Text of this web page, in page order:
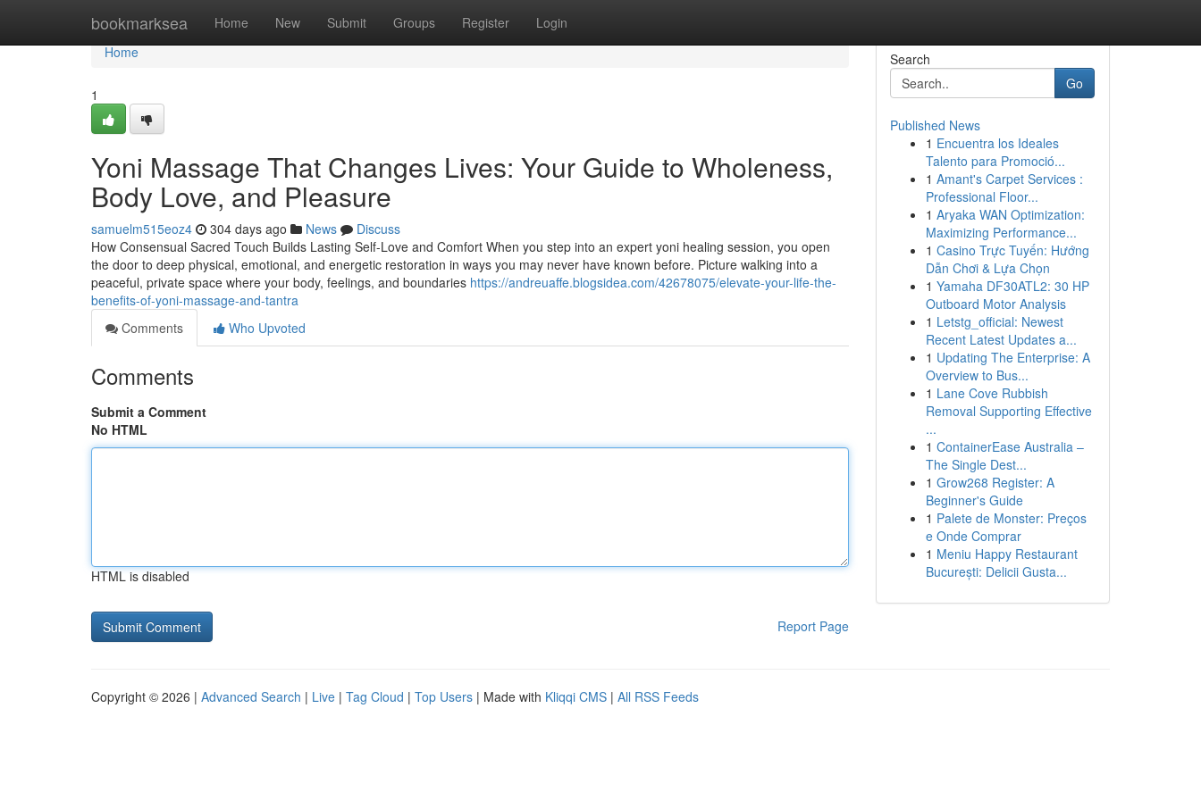
bookmarksea Home New Submit Groups Register Login
Home
Home
1
Yoni Massage That Changes Lives: Your Guide to Wholeness,
Body Love, and Pleasure
samuelm515eoz4 304 days ago News
Discuss
How Consensual Sacred Touch Builds Lasting Self-Love and Comfort When you step into an expert yoni healing session, you open
the door to deep physical, emotional, and energetic restoration in ways you may never have known before. Picture walking into a
peaceful, private space where your body, feelings, and boundaries https://andreuaffe.blogsidea.com/42678075/elevate-your-life-the-
benefits-of-yoni-massage-and-tantra
Comments
Who Upvoted
Comments
Submit a Comment
No HTML
HTML is disabled
Report Page
Search
Go
Published News
1 Encuentra los Ideales
Talento para Promoció...
1 Amant's Carpet Services :
Professional Floor...
1 Aryaka WAN Optimization:
Maximizing Performance...
1 Casino Trực Tuyến: Hướng
Dẫn Chơi & Lựa Chọn
1 Yamaha DF30ATL2: 30 HP
Outboard Motor Analysis
1 Letstg_official: Newest
Recent Latest Updates a...
1 Updating The Enterprise: A
Overview to Bus...
1 Lane Cove Rubbish
Removal Supporting Effective
...
1 ContainerEase Australia –
The Single Dest...
1 Grow268 Register: A
Beginner's Guide
1 Palete de Monster: Preços
e Onde Comprar
1 Meniu Happy Restaurant
București: Delicii Gusta...
Copyright © 2026 | Advanced Search | Live | Tag Cloud | Top Users | Made with Kliqqi CMS | All RSS Feeds